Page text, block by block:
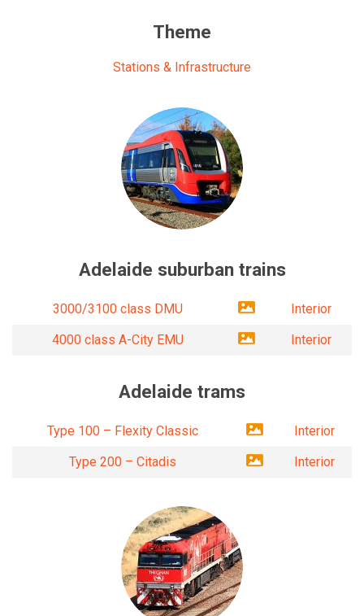
Theme
Stations & Infrastructure
Adelaide suburban trains
3000/3100 class DMU
Interior
4000 class A-City EMU
Interior
Adelaide trams
Type 100 – Flexity Classic
Interior
Type 200 – Citadis
Interior